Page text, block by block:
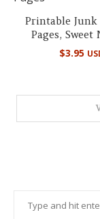
Printable Junk
Pages, Sweet
$3.95